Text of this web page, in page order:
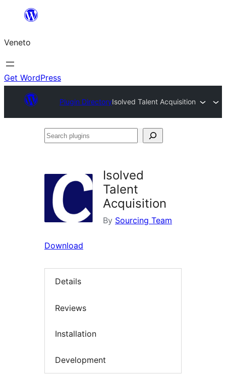
content
Veneto
Get WordPress
Plugin DirectoryIsolved Talent Acquisition
Search
Isolved
Talent
Acquisition
By Sourcing Team
Download
Details
Reviews
Installation
Development